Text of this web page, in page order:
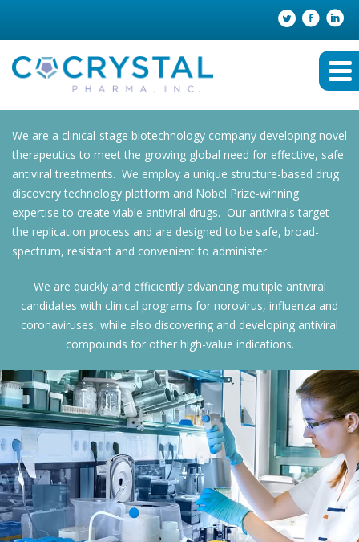
We are a clinical-stage biotechnology company developing novel
therapeutics to meet the growing global need for effective, safe
antiviral treatments. We employ a unique structure-based drug
discovery technology platform and Nobel Prize-winning
expertise to create viable antiviral drugs. Our antivirals target
the replication process and are designed to be safe, broad-
spectrum, resistant and convenient to administer.
We are quickly and efficiently advancing multiple antiviral
candidates with clinical programs for norovirus, influenza and
coronaviruses, while also discovering and developing antiviral
compounds for other high-value indications.